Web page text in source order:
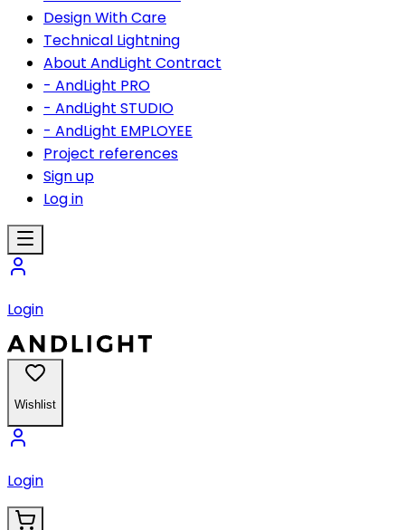
Design With Care
Technical Lightning
About AndLight Contract
- AndLight PRO
- AndLight STUDIO
- AndLight EMPLOYEE
Project references
Sign up
Log in
Login
Wishlist
Login